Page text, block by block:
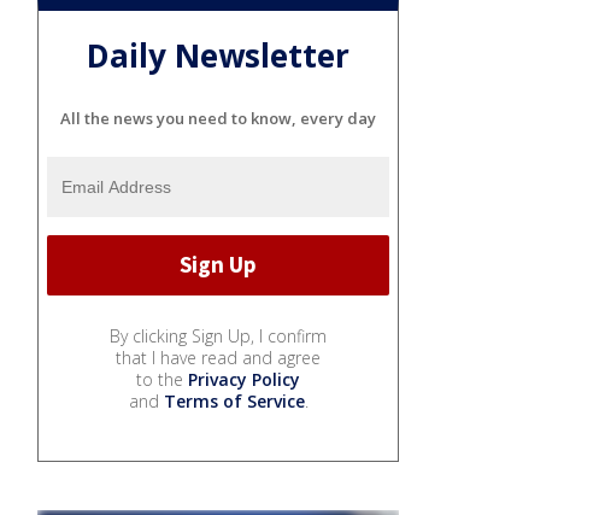
Daily Newsletter
All the news you need to know, every day
By clicking Sign Up, I confirm
that I have read and agree
to the Privacy Policy
and Terms of Service.